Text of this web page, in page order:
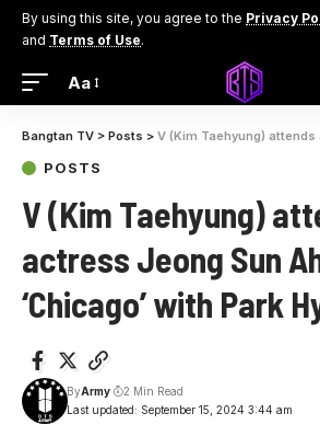
By using this site, you agree to the Privacy
and Terms of Use.
Aa
Bangtan TV > Posts > V (Kim Taehyung) attends actress Jeong Sun
POSTS
V (Kim Taehyung)
actress Jeong Sun
‘Chicago’ with Park
Last updated: September 15, 2024 3:44 am
ByArmy 2 Min Read